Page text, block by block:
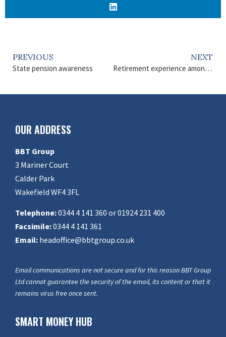
PREVIOUS
State pension awareness
NEXT
Retirement experience among over 55s
OUR ADDRESS
BBT Group
3 Mariner Court
Calder Park
Wakefield WF4 3FL
Telephone:0344 4 141 360 or 01924 231 400
Facsimile:0344 4 141 361
Email: headoffice@bbtgroup.co.uk
Email communications are not secure and for this reason BBT Group
Ltd cannot guarantee the security of the email, its content or that it
remains virus free once sent.
SMART MONEY HUB